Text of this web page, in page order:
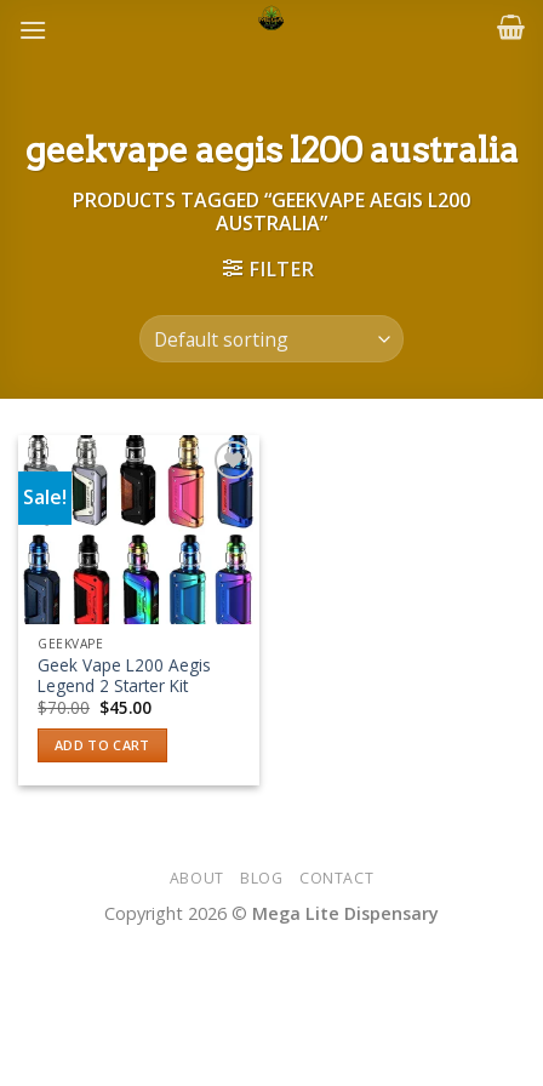
geekvape aegis l200 australia
PRODUCTS TAGGED “GEEKVAPE AEGIS L200
AUSTRALIA”
FILTER
Sale!
Add to wishlist
GEEKVAPE
Geek Vape L200 Aegis
Legend 2 Starter Kit
$70.00 Original
price
was:
$70.00.
$45.00Current
is:
$45.00.
ADD TO CART
ABOUT BLOG CONTACT
Copyright 2026 © Mega Lite Dispensary